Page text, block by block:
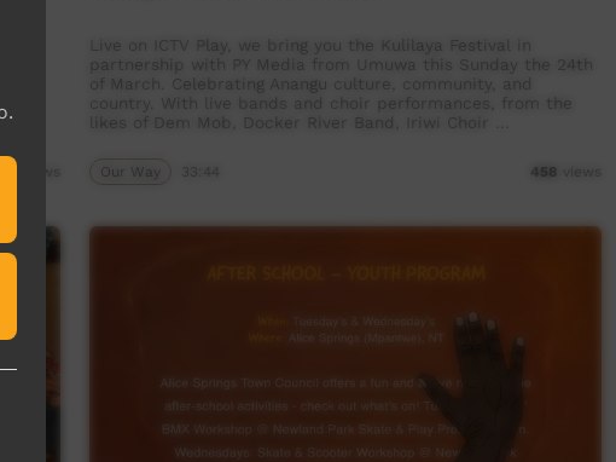
Live on ICTV Play, we bring you the Kulilaya Festival in
partnership with PY Media from Umuwa this Sunday the 24th
of March. Celebrating Anangu culture, community, and
country. With live bands and choir performances, from the
likes of Dem Mob, Docker River Band, Iriwi Choir …
Our Way 458 views